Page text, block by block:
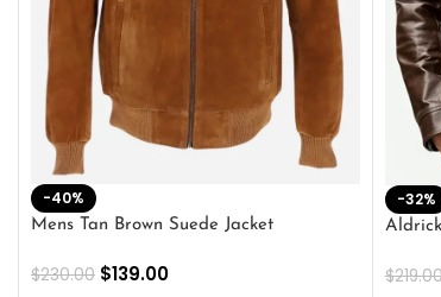
-40%
Mens Tan Brown Suede Jacket
$230.00 $139.00
-32%
$